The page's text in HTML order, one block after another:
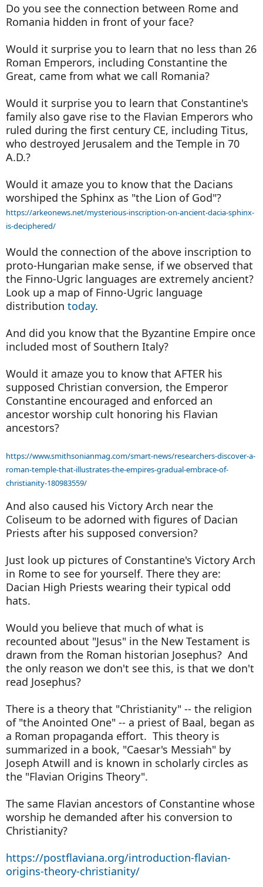
Do you see the connection between Rome and
Romania hidden in front of your face?
Would it surprise you to learn that no less than 26
Roman Emperors, including Constantine the
Great, came from what we call Romania?
Would it surprise you to learn that Constantine's
family also gave rise to the Flavian Emperors who
ruled during the first century CE, including Titus,
who destroyed Jerusalem and the Temple in 70
A.D.?
Would it amaze you to know that the Dacians
worshiped the Sphinx as "the Lion of God"?
https://arkeonews.net/mysterious-inscription-on-ancient-dacia-sphinx-
is-deciphered/
Would the connection of the above inscription to
proto-Hungarian make sense, if we observed that
the Finno-Ugric languages are extremely ancient?
Look up a map of Finno-Ugric language
distribution today.
And did you know that the Byzantine Empire once
included most of Southern Italy?
Would it amaze you to know that AFTER his
supposed Christian conversion, the Emperor
Constantine encouraged and enforced an
ancestor worship cult honoring his Flavian
ancestors?
https://www.smithsonianmag.com/smart-news/researchers-discover-a-
roman-temple-that-illustrates-the-empires-gradual-embrace-of-
christianity-180983559/
And also caused his Victory Arch near the
Coliseum to be adorned with figures of Dacian
Priests after his supposed conversion?
Just look up pictures of Constantine's Victory Arch
in Rome to see for yourself. There they are:
Dacian High Priests wearing their typical odd
hats.
Would you believe that much of what is
recounted about "Jesus" in the New Testament is
drawn from the Roman historian Josephus? And
the only reason we don't see this, is that we don't
read Josephus?
There is a theory that "Christianity" -- the religion
of "the Anointed One" -- a priest of Baal, began as
a Roman propaganda effort. This theory is
summarized in a book, "Caesar's Messiah" by
Joseph Atwill and is known in scholarly circles as
the "Flavian Origins Theory".
The same Flavian ancestors of Constantine whose
worship he demanded after his conversion to
Christianity?
https://postflaviana.org/introduction-flavian-
origins-theory-christianity/